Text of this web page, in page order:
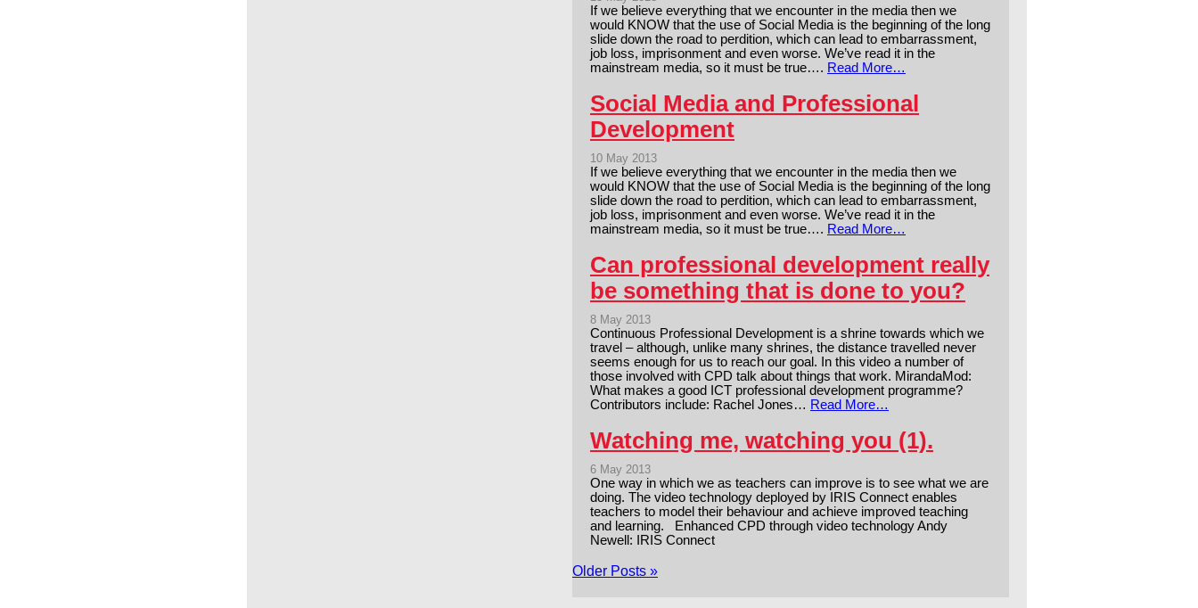
If we believe everything that we encounter in the media then we
would KNOW that the use of Social Media is the beginning of the long
slide down the road to perdition, which can lead to embarrassment,
job loss, imprisonment and even worse. We’ve read it in the
mainstream media, so it must be true…. Read More…
Social Media and Professional
Development
10 May 2013
If we believe everything that we encounter in the media then we
would KNOW that the use of Social Media is the beginning of the long
slide down the road to perdition, which can lead to embarrassment,
job loss, imprisonment and even worse. We’ve read it in the
mainstream media, so it must be true…. Read More…
Can professional development really
be something that is done to you?
8 May 2013
Continuous Professional Development is a shrine towards which we
travel – although, unlike many shrines, the distance travelled never
seems enough for us to reach our goal. In this video a number of
those involved with CPD talk about things that work. MirandaMod:
What makes a good ICT professional development programme?
Contributors include: Rachel Jones… Read More…
Watching me, watching you (1).
6 May 2013
One way in which we as teachers can improve is to see what we are
doing. The video technology deployed by IRIS Connect enables
teachers to model their behaviour and achieve improved teaching
and learning. Enhanced CPD through video technology Andy
Newell: IRIS Connect
Older Posts »